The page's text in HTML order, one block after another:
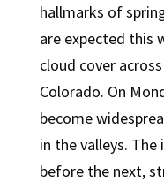
hallmarks of
are expected this
cloud cover
Colorado. On
become
in the valleys.
before the next,